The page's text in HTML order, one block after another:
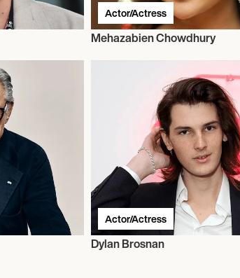
Actor/Actress
Mehazabien Chowdhury
Actor/Actress
Dylan Brosnan